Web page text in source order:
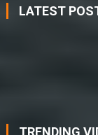
LATEST